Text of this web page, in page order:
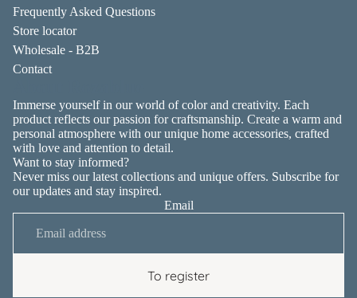
Frequently Asked Questions
Store locator
Wholesale - B2B
Contact
Immerse yourself in our world of color and creativity. Each
product reflects our passion for craftsmanship. Create a warm and
personal atmosphere with our unique home accessories, crafted
with love and attention to detail.
Want to stay informed?
Never miss our latest collections and unique offers. Subscribe for
our updates and stay inspired.
Email
To register
Privacy policy
Contact information
Terms of service